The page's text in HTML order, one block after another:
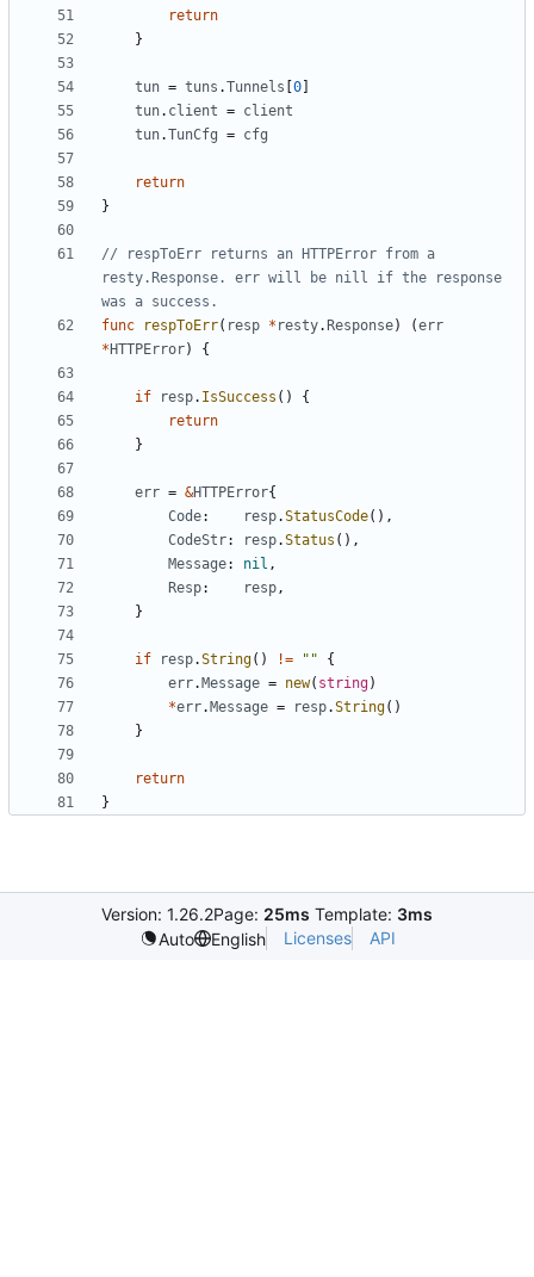
return
}
tun = tuns .Tunnels 0
tun. client = client
tun.TunCfg = cfg
return
}
// respToErr returns an HTTPError from a
resty.Response. err will be nill if the response
was a success.
func
respToErr( resp * resty. Response) (err
* HTTPError) {
if resp. IsSuccess ( )
{
return
}
err = &HTTPError{
Code: resp.StatusCode( ) ,
CodeStr: resp.Status ( ) ,
Message: nil ,
Resp: resp,
}
if resp.String( ) != ""
{
err. Message = new( string)
*err. Message = resp.String( )
}
return
}
Version: 1.26.2Page: 25ms Template: 3ms
Auto
English Licenses API